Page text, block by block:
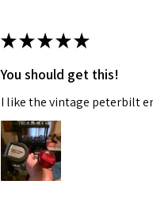
★★★★★
You should get this!
I like the vintage peterbilt